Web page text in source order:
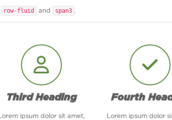
row-fluid and span3 .
Third Heading
Lorem ipsum dolor sit amet,
Fourth
Lorem ipsum dolor